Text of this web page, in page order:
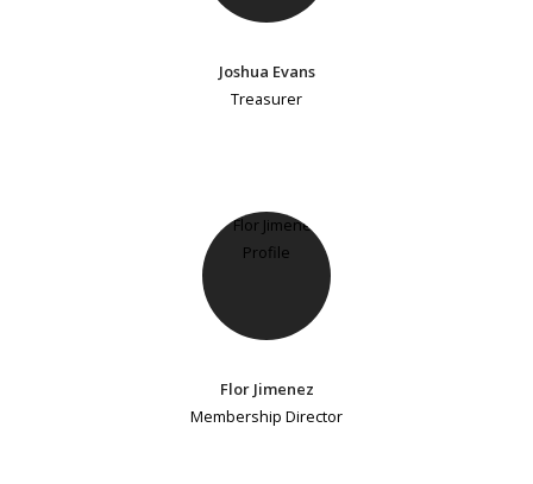
Joshua Evans
Treasurer
Flor Jimenez
Membership Director